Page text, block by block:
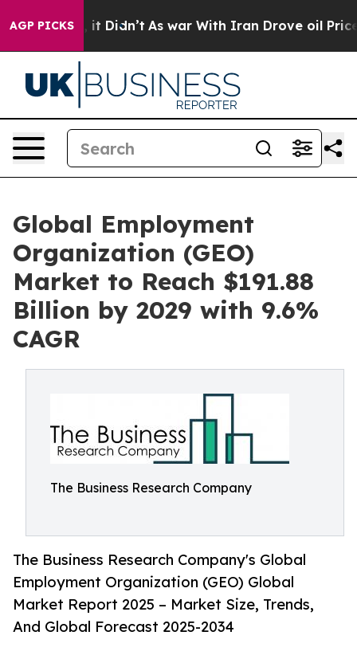
AGP PICKS
it Didn’t As war With Iran Drove oil Prices
Global Employment
Organization (GEO)
Market to Reach $191.88
Billion by 2029 with 9.6%
CAGR
The Business Research Company
The Business Research Company's Global
Employment Organization (GEO) Global
Market Report 2025 – Market Size, Trends,
And Global Forecast 2025-2034